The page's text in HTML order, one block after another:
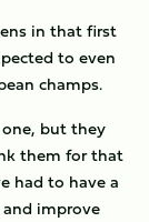
in that first
to even
champs.
but they
them for that
had to have a
improve